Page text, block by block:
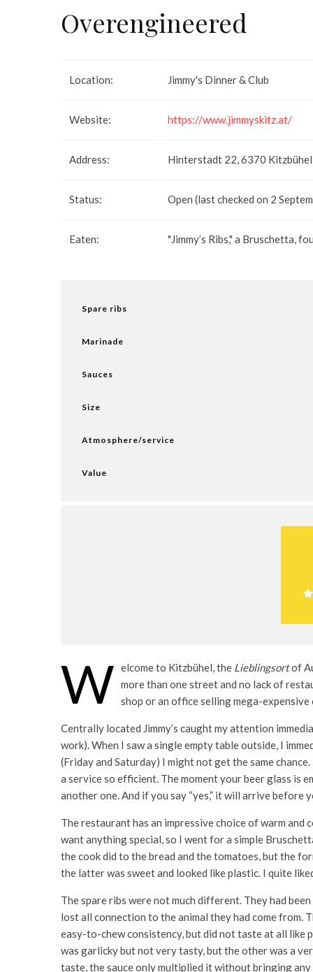
Overengineered
Location: Jimmy's Dinner & Club
Website: https://www.jimmyskitz.at/
Address: Hinterstadt 22, 6370 Kitzbühel
Status: Open (last checked on 2
Eaten: "Jimmy’s Ribs," a Bruschetta,
Spare ribs
Marinade
Sauces
Size
Atmosphere/service
Value
W elcome to Kitzbühel, the Lieblingsortof
more than one street and no lack of
shop or an office selling mega-
Centrally located Jimmy’s caught my attention
work). When I saw a single empty table outside, I
(Friday and Saturday) I might not get the same
a service so efficient. The moment your beer glass is
another one. And if you say “yes,” it will arrive before
The restaurant has an impressive choice of warm
want anything special, so I went for a simple
the cook did to the bread and the tomatoes, but the
the latter was sweet and looked like plastic. I quite
The spare ribs were not much different. They had
lost all connection to the animal they had come from.
easy-to-chew consistency, but did not taste at all like
was garlicky but not very tasty, but the other was a
taste, the sauce only multiplied it without bringing